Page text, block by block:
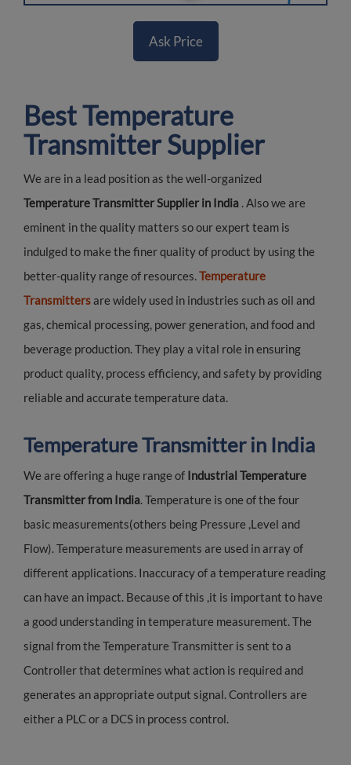
Ask Price
Best Temperature
Transmitter Supplier
We are in a lead position as the well-organized
Temperature Transmitter Supplier in India . Also we are
eminent in the quality matters so our expert team is
indulged to make the finer quality of product by using the
better-quality range of resources.Temperature
Transmittersare widely used in industries such as oil and
gas, chemical processing, power generation, and food and
beverage production. They play a vital role in ensuring
product quality, process efficiency, and safety by providing
reliable and accurate temperature data.
Temperature Transmitter in India
We are offering a huge range of Industrial Temperature
Transmitter from India. Temperature is one of the four
basic measurements(others being Pressure ,Level and
Flow). Temperature measurements are used in array of
different applications. Inaccuracy of a temperature reading
can have an impact. Because of this ,it is important to have
a good understanding in temperature measurement. The
signal from the Temperature Transmitter is sent to a
Controller that determines what action is required and
generates an appropriate output signal. Controllers are
either a PLC or a DCS in process control.